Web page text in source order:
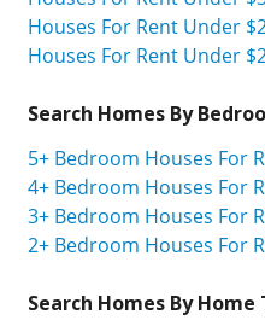
Houses For Rent Under
Houses For Rent Under
Search Homes By
5+ Bedroom Houses For
4+ Bedroom Houses For
3+ Bedroom Houses For
2+ Bedroom Houses For
Search Homes By Home